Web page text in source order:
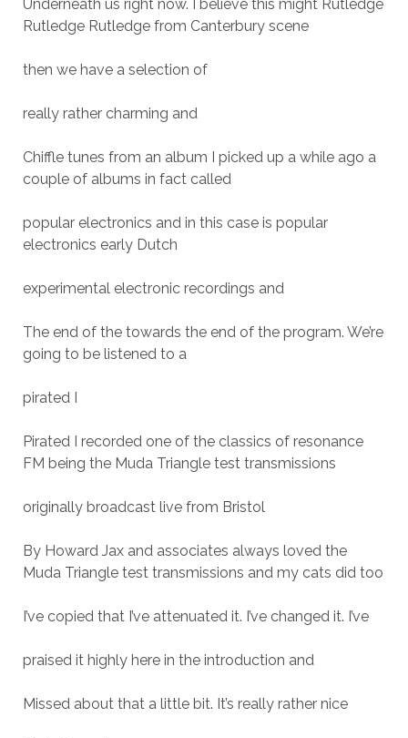
Underneath us right now. I believe this might Rutledge
Rutledge Rutledge from Canterbury scene
then we have a selection of
really rather charming and
Chiffle tunes from an album I picked up a while ago a
couple of albums in fact called
popular electronics and in this case is popular
electronics early Dutch
experimental electronic recordings and
The end of the towards the end of the program. We’re
going to be listened to a
pirated I
Pirated I recorded one of the classics of resonance
FM being the Muda Triangle test transmissions
originally broadcast live from Bristol
By Howard Jax and associates always loved the
Muda Triangle test transmissions and my cats did too
I’ve copied that I’ve attenuated it. I’ve changed it. I’ve
praised it highly here in the introduction and
Missed about that a little bit. It’s really rather nice